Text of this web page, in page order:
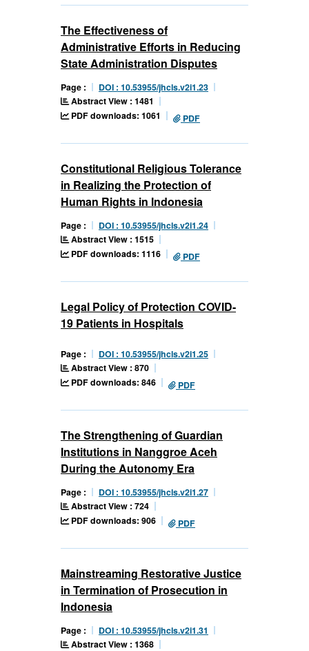
The Effectiveness of
Administrative Efforts in Reducing
State Administration Disputes
Page :
DOI : 10.53955/jhcls.v2i1.23
Abstract View : 1481
PDF downloads: 1061
PDF
Constitutional Religious Tolerance
in Realizing the Protection of
Human Rights in Indonesia
Page :
DOI : 10.53955/jhcls.v2i1.24
Abstract View : 1515
PDF downloads: 1116
PDF
Legal Policy of Protection COVID-
19 Patients in Hospitals
Page :
DOI : 10.53955/jhcls.v2i1.25
Abstract View : 870
PDF downloads: 846
PDF
The Strengthening of Guardian
Institutions in Nanggroe Aceh
During the Autonomy Era
Page :
DOI : 10.53955/jhcls.v2i1.27
Abstract View : 724
PDF downloads: 906
PDF
Mainstreaming Restorative Justice
in Termination of Prosecution in
Indonesia
Page :
DOI : 10.53955/jhcls.v2i1.31
Abstract View : 1368